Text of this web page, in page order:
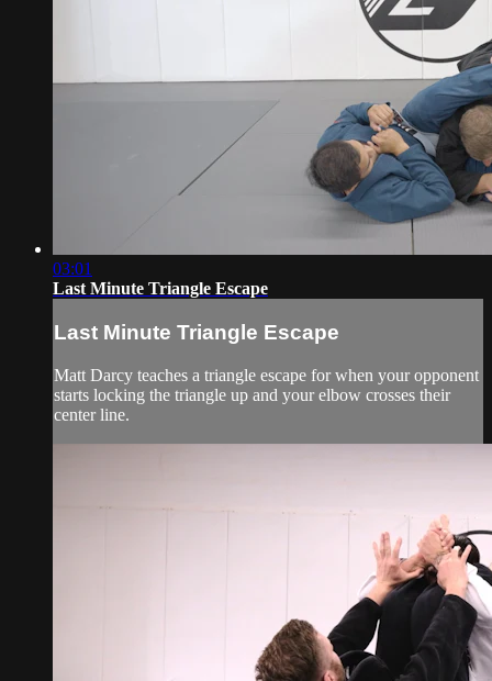
03:01
Last Minute Triangle Escape
Last Minute Triangle Escape
Matt Darcy teaches a triangle escape for when your opponent
starts locking the triangle up and your elbow crosses their
center line.